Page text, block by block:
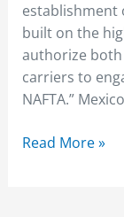
establishment
built on the
authorize both
carriers to
NAFTA.”
Read More »